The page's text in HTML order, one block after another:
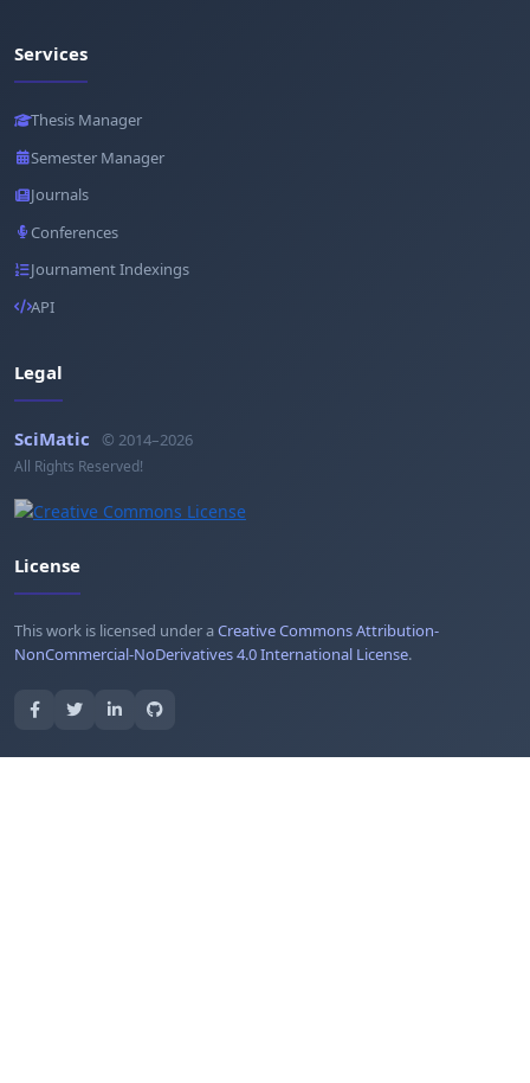
Services
Thesis Manager
Semester Manager
Journals
Conferences
Journament Indexings
API
Legal
SciMatic © 2014–2026
All Rights Reserved!
License
This work is licensed under aCreative Commons Attribution-
NonCommercial-NoDerivatives 4.0 International License.